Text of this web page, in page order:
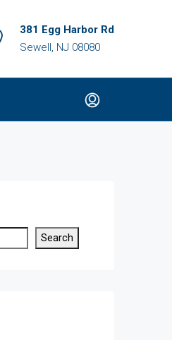
381 Egg Harbor Rd
Sewell, NJ 08080
Search